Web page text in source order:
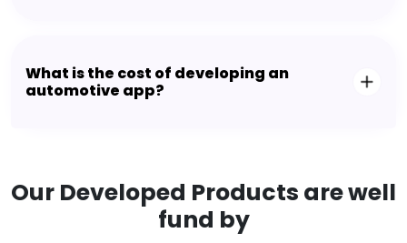
What is the cost of developing an
automotive app?
Our Developed Products are well
fund by